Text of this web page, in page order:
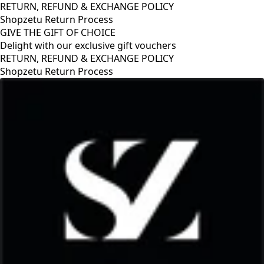
RETURN, REFUND & EXCHANGE POLICY
Shopzetu Return Process
GIVE THE GIFT OF CHOICE
Delight with our exclusive gift vouchers
RETURN, REFUND & EXCHANGE POLICY
Shopzetu Return Process